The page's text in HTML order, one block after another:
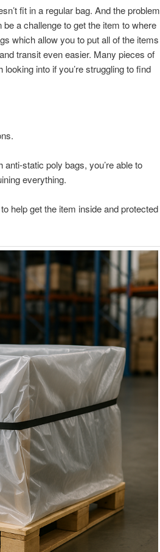
fit in a regular bag. And the problem
a challenge to get the item to where
which allow you to put all of the items
transit even easier. Many pieces of
into if you’re struggling to find
static poly bags, you’re able to
everything.
help get the item inside and protected